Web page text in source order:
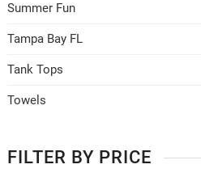
Summer Fun
Tampa Bay FL
Tank Tops
Towels
FILTER BY PRICE